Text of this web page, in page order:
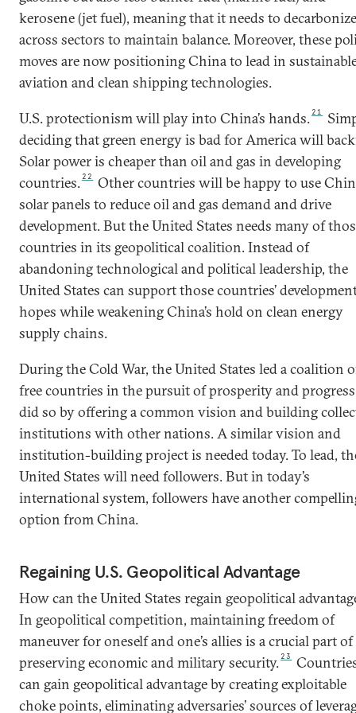
kerosene (jet fuel), meaning that it needs to decarbonize
across sectors to maintain balance. Moreover, these
moves are now positioning China to lead in
aviation and clean shipping technologies.
U.S. protectionism will play into China’s hands. 21
deciding that green energy is bad for America will
Solar power is cheaper than oil and gas in developing
countries. 22
Other countries will be happy to use
solar panels to reduce oil and gas demand and drive
development. But the United States needs many of
countries in its geopolitical coalition. Instead of
abandoning technological and political leadership, the
United States can support those countries’
hopes while weakening China’s hold on clean energy
supply chains.
During the Cold War, the United States led a coalition
free countries in the pursuit of prosperity and
did so by offering a common vision and building
institutions with other nations. A similar vision and
institution-building project is needed today. To lead,
United States will need followers. But in today’s
international system, followers have another
option from China.
Regaining U.S. Geopolitical Advantage
How can the United States regain geopolitical
In geopolitical competition, maintaining freedom of
maneuver for oneself and one’s allies is a crucial part of
preserving economic and military security. 23
can gain geopolitical advantage by creating exploitable
choke points, eliminating adversaries’ sources of